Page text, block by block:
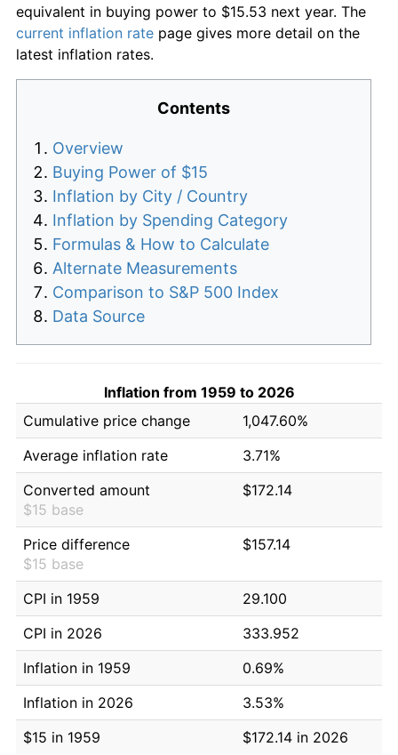
equivalent in buying power to $15.53 next year. The
current inflation rate page gives more detail on the
latest inflation rates.
Contents
Overview
Buying Power of $15
Inflation by City / Country
Inflation by Spending Category
Formulas & How to Calculate
Alternate Measurements
Comparison to S&P 500 Index
Data Source
Inflation from 1959 to 2026
Cumulative price change
1,047.60%
Average inflation rate
3.71%
Converted amount
$15 base
$172.14
Price difference
$15 base
$157.14
CPI in 1959
29.100
CPI in 2026
333.952
Inflation in 1959
0.69%
Inflation in 2026
3.53%
$15 in 1959
$172.14 in 2026